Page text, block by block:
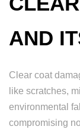
AND
Clear coat
like scratches,
environmental
compromising